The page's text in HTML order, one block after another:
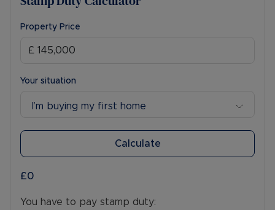
Property Price
Your situation
I’m buying my first home
Calculate
£0
You have to pay stamp duty: